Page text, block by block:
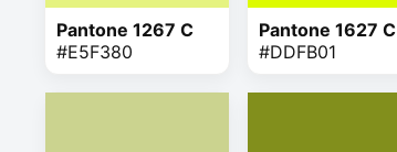
Pantone 1267 C
#E5F380
Pantone 1627 C
#DDFB01